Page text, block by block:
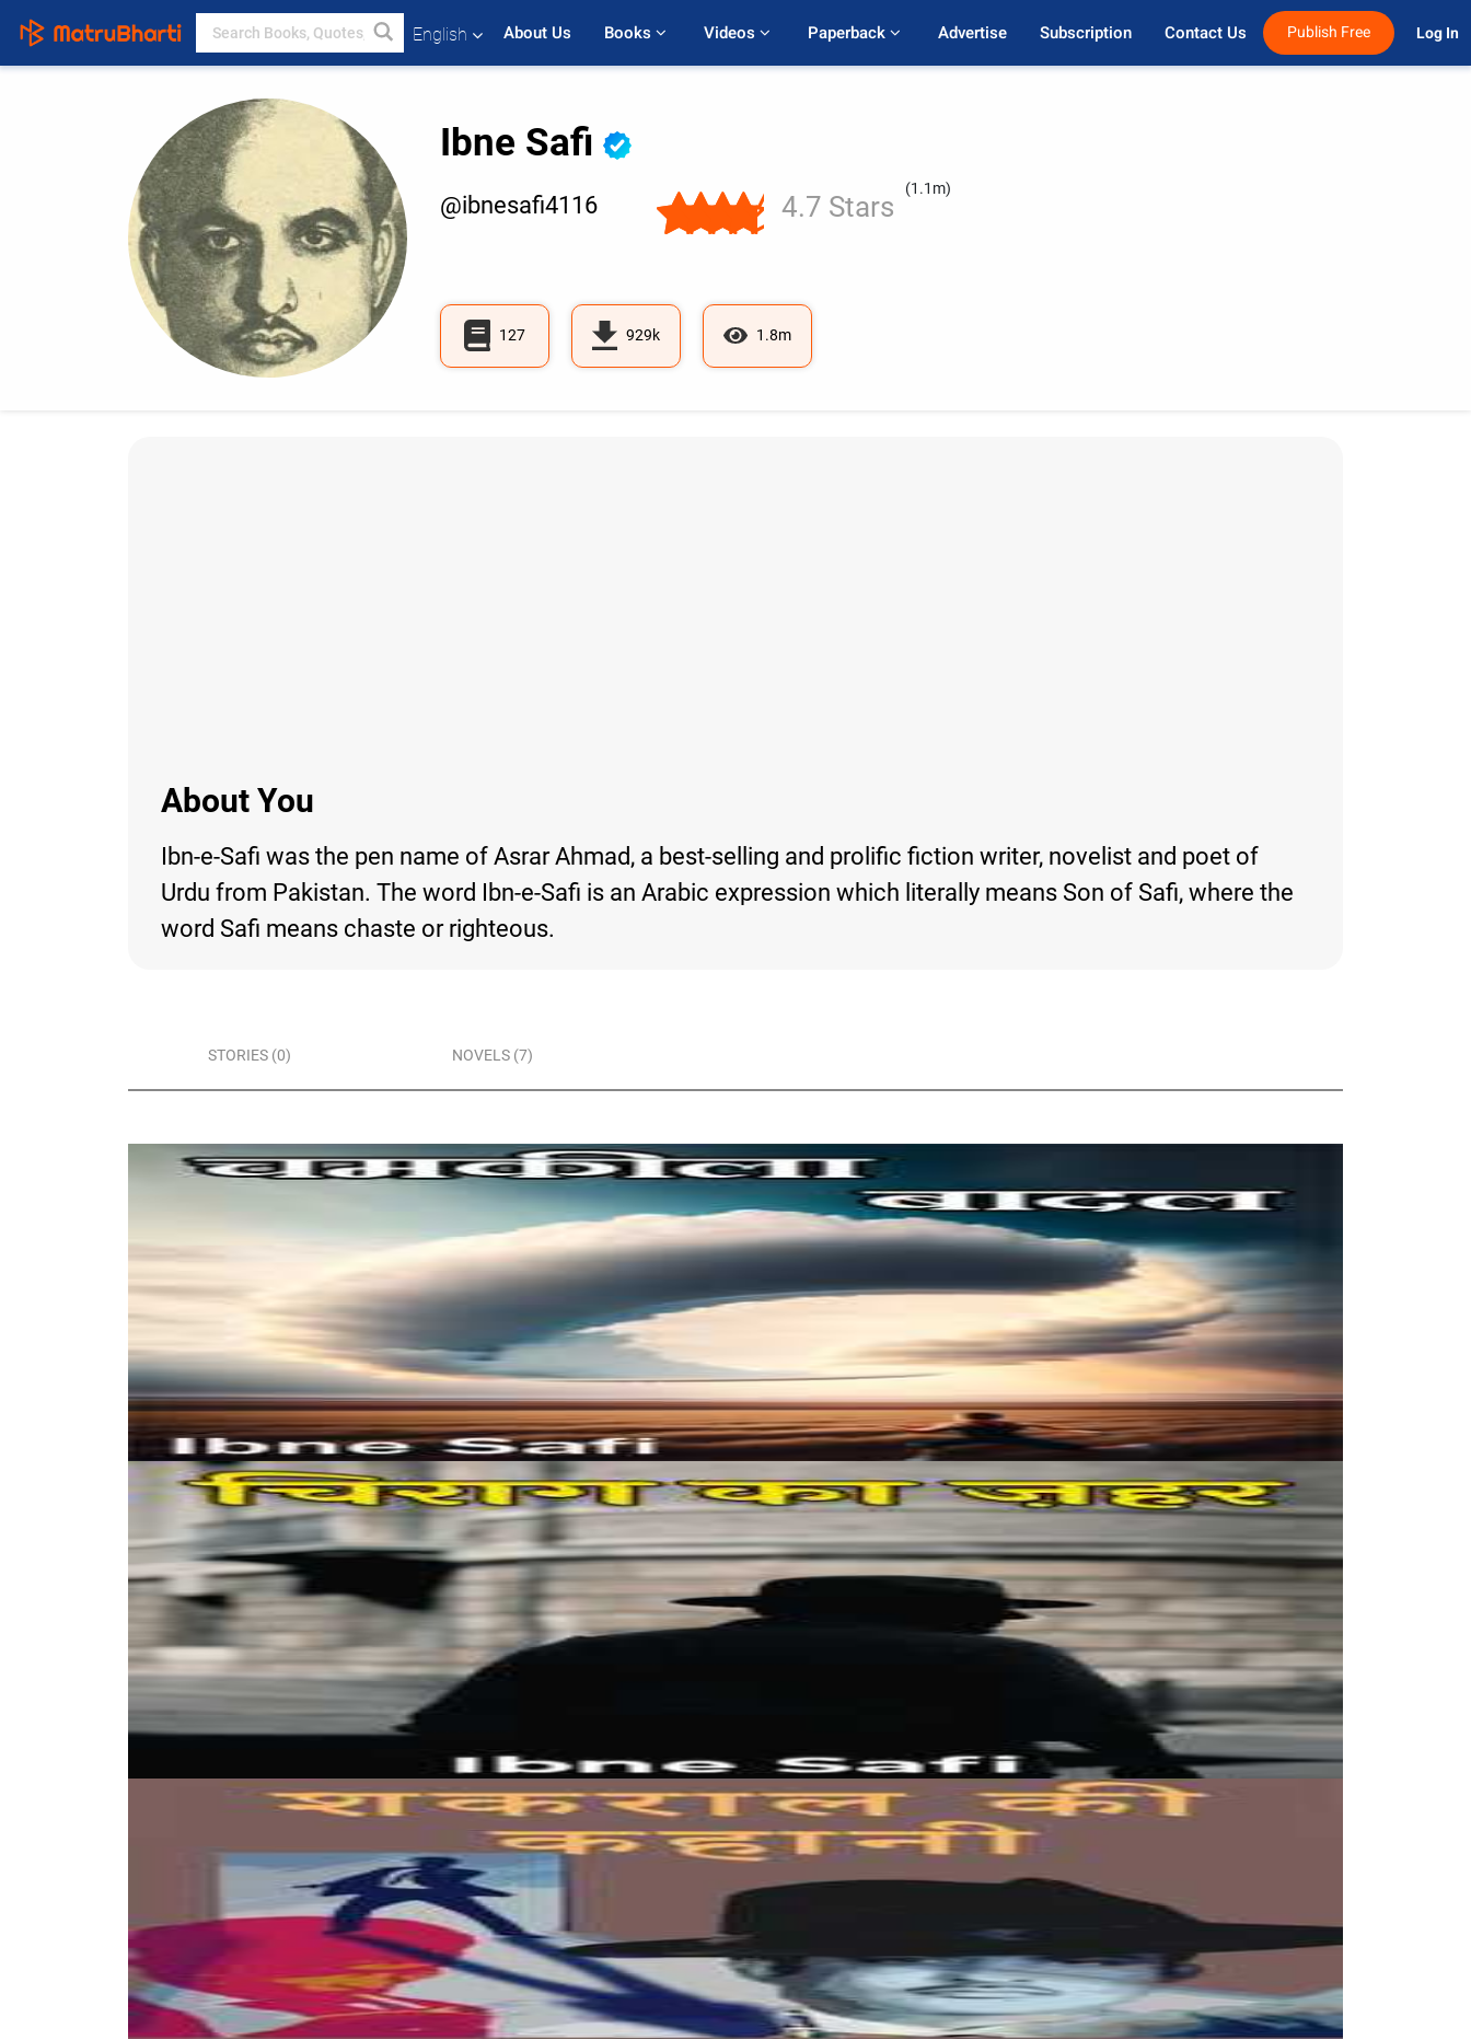
English About Us Books Videos Paperback Advertise Subscription Contact Us Publish Free Log In
Ibne Safi
@ibnesafi4116 4.7 Stars
(1.1m)
127 929k 1.8m
About You
Ibn-e-Safi was the pen name of Asrar Ahmad, a best-selling and prolific fiction writer, novelist and poet of
Urdu from Pakistan. The word Ibn-e-Safi is an Arabic expression which literally means Son of Safi, where the
word Safi means chaste or righteous.
STORIES (0) NOVELS (7)